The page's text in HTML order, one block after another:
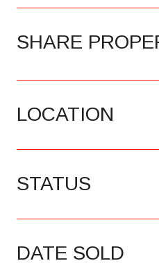
SHARE
LOCATION
STATUS
DATE SOLD